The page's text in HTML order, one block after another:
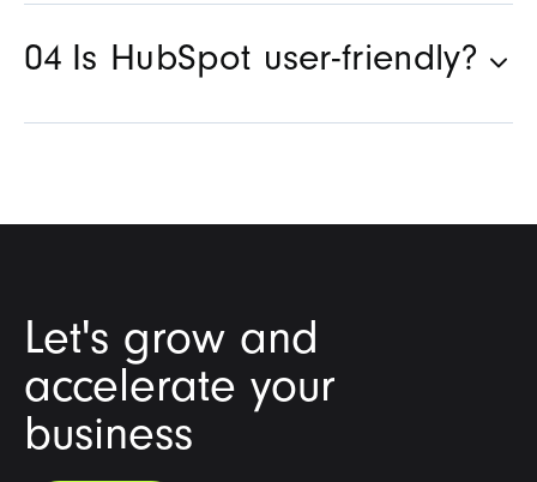
Is HubSpot user-friendly?
Let's grow and
accelerate your
business